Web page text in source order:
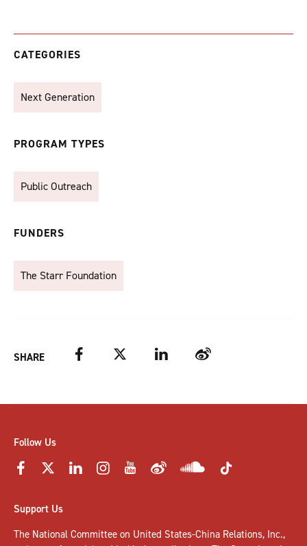
CATEGORIES
Next Generation
PROGRAM TYPES
Public Outreach
FUNDERS
The Starr Foundation
SHARE Facebook Twitter LinkedIn Weibo
Follow Us
Support Us
The National Committee on United States-China Relations, Inc.,